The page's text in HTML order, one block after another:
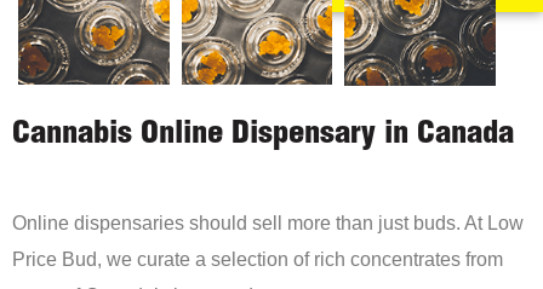
Cannabis Online Dispensary in Canada
Online dispensaries should sell more than just buds. At Low
Price Bud, we curate a selection of rich concentrates from